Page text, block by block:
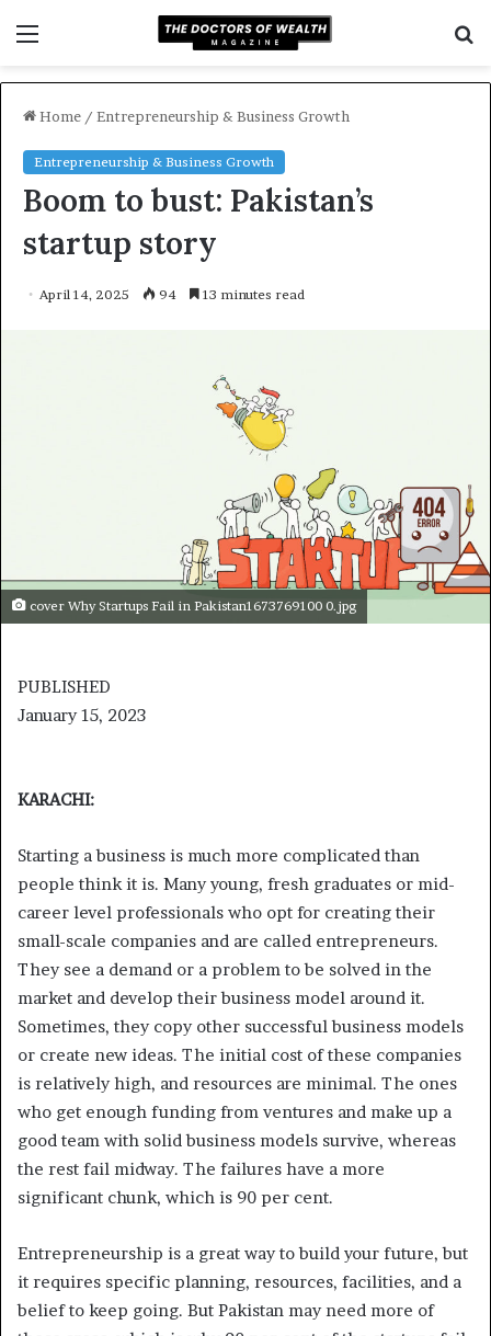
Home / Entrepreneurship & Business Growth
Entrepreneurship & Business Growth
Boom to bust: Pakistan’s
startup story
April 14, 2025 94 13 minutes read
cover Why Startups Fail in Pakistan1673769100 0.jpg
PUBLISHED
January 15, 2023
KARACHI:
Starting a business is much more complicated than
people think it is. Many young, fresh graduates or mid-
career level professionals who opt for creating their
small-scale companies and are called entrepreneurs.
They see a demand or a problem to be solved in the
market and develop their business model around it.
Sometimes, they copy other successful business models
or create new ideas. The initial cost of these companies
is relatively high, and resources are minimal. The ones
who get enough funding from ventures and make up a
good team with solid business models survive, whereas
the rest fail midway. The failures have a more
significant chunk, which is 90 per cent.
Entrepreneurship is a great way to build your future, but
it requires specific planning, resources, facilities, and a
belief to keep going. But Pakistan may need more of